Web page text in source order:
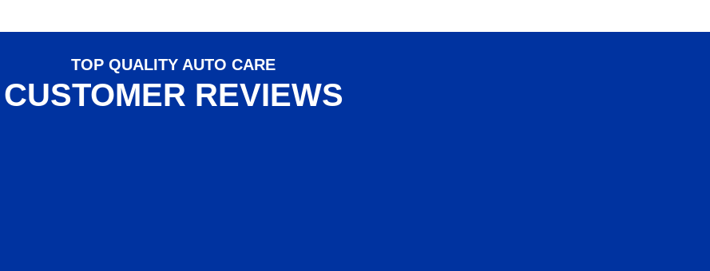
TOP QUALITY AUTO CARE
CUSTOMER REVIEWS